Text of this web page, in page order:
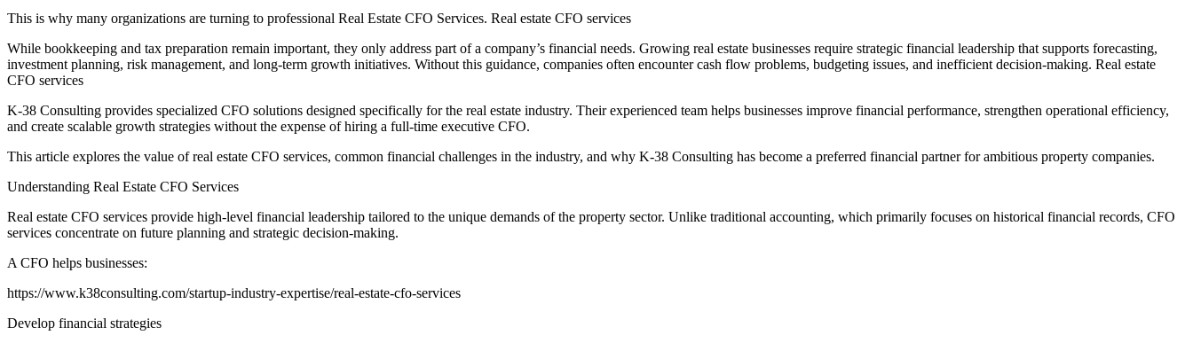
This is why many organizations are turning to professional Real Estate CFO Services. Real estate CFO services
While bookkeeping and tax preparation remain important, they only address part of a company’s financial needs. Growing real estate businesses require strategic financial leadership that supports forecasting,
investment planning, risk management, and long-term growth initiatives. Without this guidance, companies often encounter cash flow problems, budgeting issues, and inefficient decision-making. Real estate
CFO services
K-38 Consulting provides specialized CFO solutions designed specifically for the real estate industry. Their experienced team helps businesses improve financial performance, strengthen operational efficiency,
and create scalable growth strategies without the expense of hiring a full-time executive CFO.
This article explores the value of real estate CFO services, common financial challenges in the industry, and why K-38 Consulting has become a preferred financial partner for ambitious property companies.
Understanding Real Estate CFO Services
Real estate CFO services provide high-level financial leadership tailored to the unique demands of the property sector. Unlike traditional accounting, which primarily focuses on historical financial records, CFO
services concentrate on future planning and strategic decision-making.
A CFO helps businesses:
https://www.k38consulting.com/startup-industry-expertise/real-estate-cfo-services
Develop financial strategies